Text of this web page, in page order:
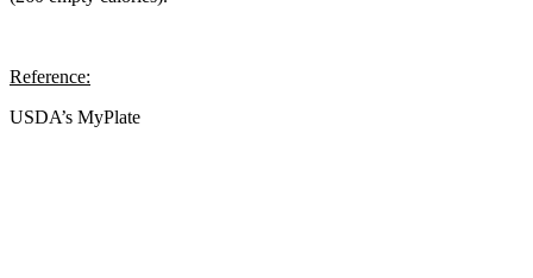
Reference:
USDA’s MyPlate